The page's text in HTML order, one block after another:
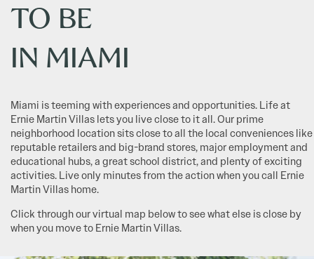
TO BE
IN MIAMI
Miami is teeming with experiences and opportunities. Life at
Ernie Martin Villas lets you live close to it all. Our prime
neighborhood location sits close to all the local conveniences like
reputable retailers and big-brand stores, major employment and
educational hubs, a great school district, and plenty of exciting
activities. Live only minutes from the action when you call Ernie
Martin Villas home.
Click through our virtual map below to see what else is close by
when you move to Ernie Martin Villas.